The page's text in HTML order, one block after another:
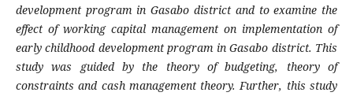
development program in Gasabo district and to examine the
effect of working capital management on implementation of
early childhood development program in Gasabo district. This
study was guided by the theory of budgeting, theory of
constraints and cash management theory. Further, this study